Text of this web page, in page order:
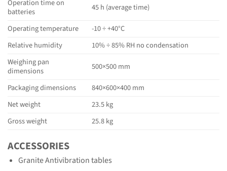
Operation time on
batteries
45 h (average time)
Operating temperature
-10 ÷ +40°C
Relative humidity
10% ÷ 85% RH no condensation
Weighing pan
dimensions
500×500 mm
Packaging dimensions
840×600×400 mm
Net weight
23.5 kg
Gross weight
25.8 kg
ACCESSORIES
Granite Antivibration tables